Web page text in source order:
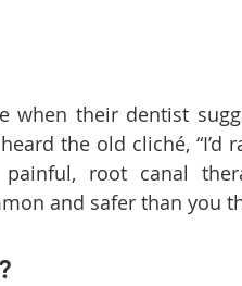
when their dentist
the old cliché, “I’d
root canal
and safer than you